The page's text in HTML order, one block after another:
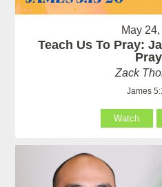
May
Teach Us To Pray:
Zack
James
Watch